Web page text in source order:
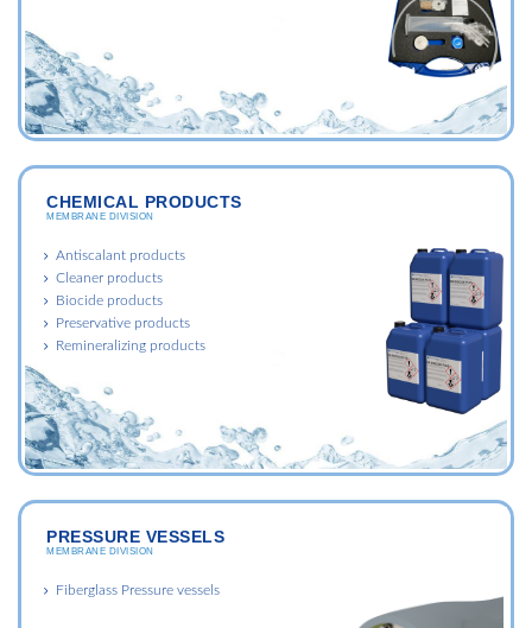
CHEMICAL PRODUCTS
MEMBRANE DIVISION
Antiscalant products
Cleaner products
Biocide products
Preservative products
Remineralizing products
PRESSURE VESSELS
MEMBRANE DIVISION
Fiberglass Pressure vessels